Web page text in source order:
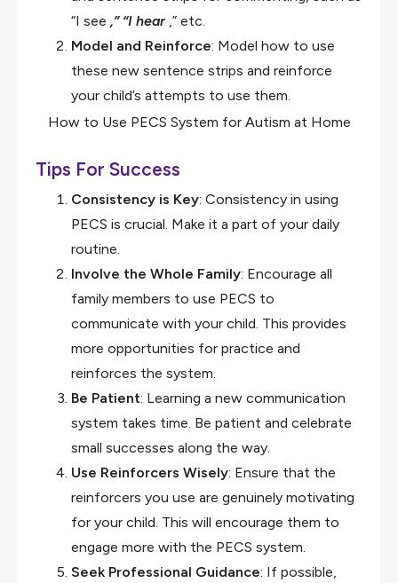
“I see ,” “I hear ,” etc.
Model and Reinforce: Model how to use
these new sentence strips and reinforce
your child’s attempts to use them.
How to Use PECS System for Autism at Home
Tips For Success
Consistency is Key: Consistency in using
PECS is crucial. Make it a part of your daily
routine.
Involve the Whole Family: Encourage all
family members to use PECS to
communicate with your child. This provides
more opportunities for practice and
reinforces the system.
Be Patient: Learning a new communication
system takes time. Be patient and celebrate
small successes along the way.
Use Reinforcers Wisely: Ensure that the
reinforcers you use are genuinely motivating
for your child. This will encourage them to
engage more with the PECS system.
Seek Professional Guidance: If possible,